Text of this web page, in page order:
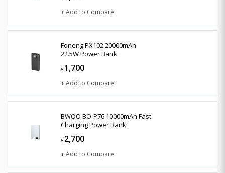
+ Add to Compare
Foneng PX102 20000mAh
22.5W Power Bank
৳ 1,700
+ Add to Compare
BWOO BO-P76 10000mAh Fast
Charging Power Bank
৳ 2,700
+ Add to Compare